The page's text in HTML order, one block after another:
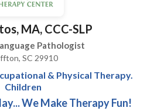
to reach their full potential. As
his family in a supportive and
We believe that a child’s
cognition, and sensory
and by integrating our
we can make the greatest
MA, CCC-SLP
Pathologist
SC 29910
& Physical Therapy.
Children
We Make Therapy Fun!